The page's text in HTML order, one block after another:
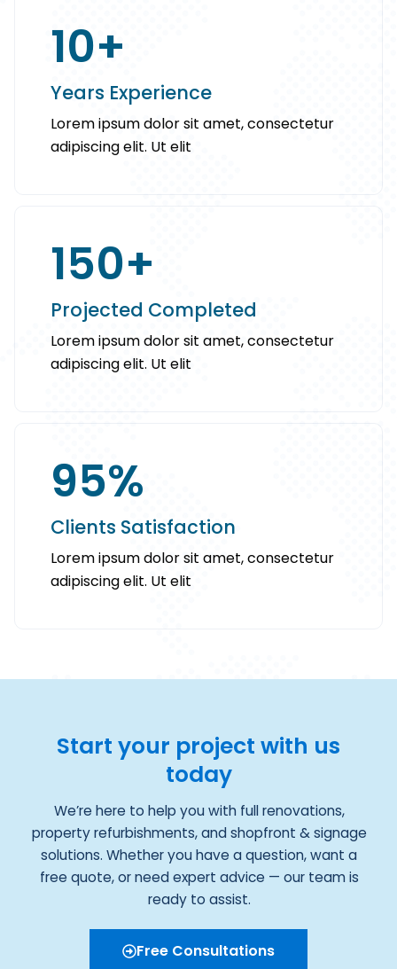
10+
Years Experience
Lorem ipsum dolor sit amet, consectetur
adipiscing elit. Ut elit
150+
Projected Completed
Lorem ipsum dolor sit amet, consectetur
adipiscing elit. Ut elit
95%
Clients Satisfaction
Lorem ipsum dolor sit amet, consectetur
adipiscing elit. Ut elit
Start your project with us
today
We’re here to help you with full renovations,
property refurbishments, and shopfront & signage
solutions. Whether you have a question, want a
free quote, or need expert advice — our team is
ready to assist.
Free Consultations